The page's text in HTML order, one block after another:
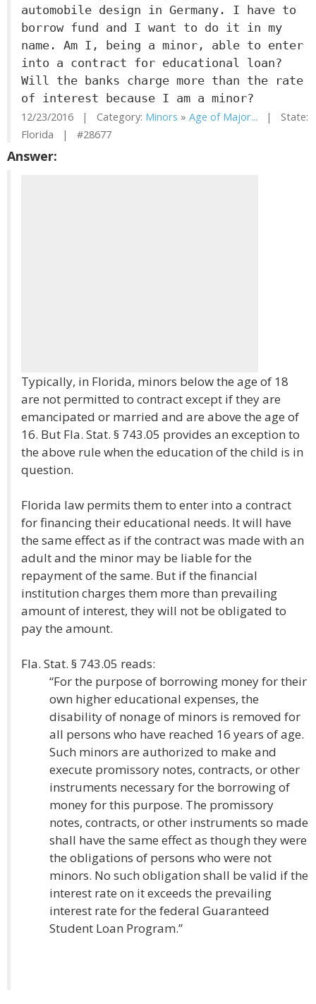
automobile design in Germany. I have to
borrow fund and I want to do it in my
name. Am I, being a minor, able to enter
into a contract for educational loan?
Will the banks charge more than the rate
of interest because I am a minor?
12/23/2016 | Category: Minors » Age of Major... | State:
Florida | #28677
Answer:
Typically, in Florida, minors below the age of 18
are not permitted to contract except if they are
emancipated or married and are above the age of
16. But Fla. Stat. § 743.05 provides an exception to
the above rule when the education of the child is in
question.
Florida law permits them to enter into a contract
for financing their educational needs. It will have
the same effect as if the contract was made with an
adult and the minor may be liable for the
repayment of the same. But if the financial
institution charges them more than prevailing
amount of interest, they will not be obligated to
pay the amount.
Fla. Stat. § 743.05 reads:
“For the purpose of borrowing money for their
own higher educational expenses, the
disability of nonage of minors is removed for
all persons who have reached 16 years of age.
Such minors are authorized to make and
execute promissory notes, contracts, or other
instruments necessary for the borrowing of
money for this purpose. The promissory
notes, contracts, or other instruments so made
shall have the same effect as though they were
the obligations of persons who were not
minors. No such obligation shall be valid if the
interest rate on it exceeds the prevailing
interest rate for the federal Guaranteed
Student Loan Program.”